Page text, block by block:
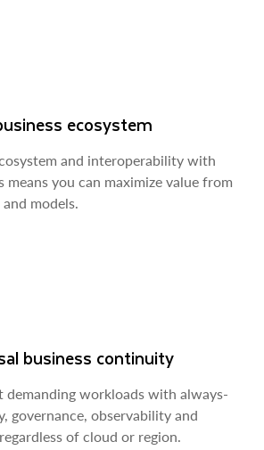
ecosystem
and interoperability with
you can maximize value from
models.
business continuity
demanding workloads with always-
governance, observability and
of cloud or region.